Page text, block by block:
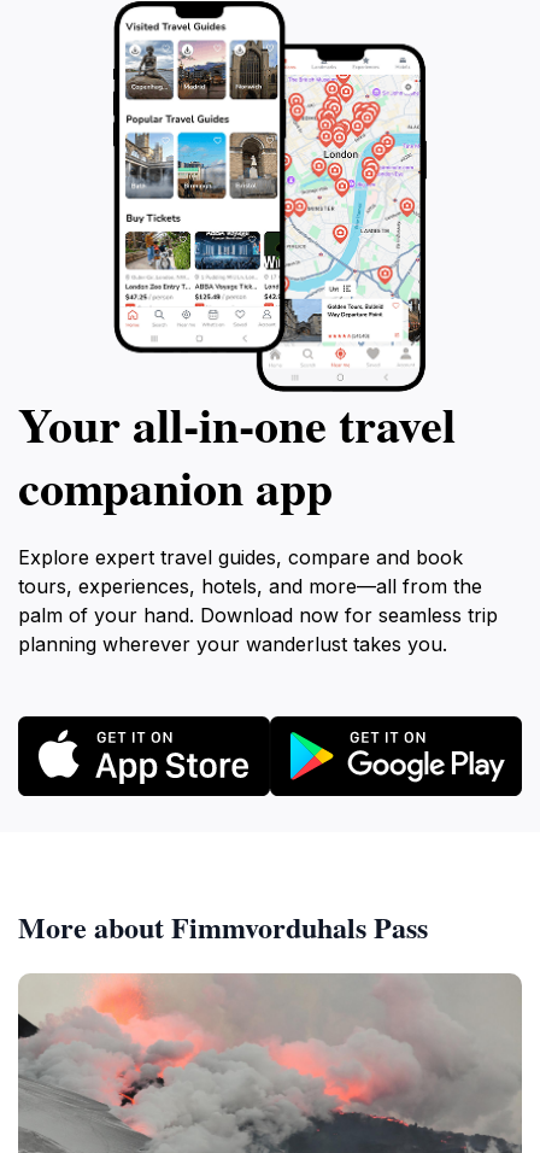
enhance your understanding of this remarkable island
Your all‑in‑one travel
companion app
Explore expert travel guides, compare and book
tours, experiences, hotels, and more—all from the
palm of your hand. Download now for seamless trip
planning wherever your wanderlust takes you.
More about Fimmvorduhals Pass